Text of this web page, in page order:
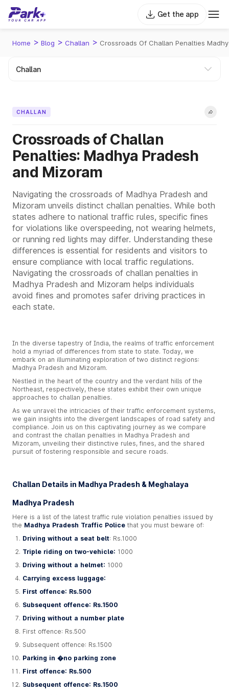
Get the app
Home > Blog > Challan > Crossroads Of Challan Penalties
CHALLAN
Crossroads of Challan
Penalties: Madhya Pradesh
and Mizoram
Navigating the crossroads of Madhya Pradesh and
Mizoram unveils distinct challan penalties. While both
states adhere to national traffic rules, specific fines
for violations like overspeeding, not wearing helmets,
or running red lights may differ. Understanding these
differences is essential for residents and visitors to
ensure compliance with local traffic regulations.
Navigating the crossroads of challan penalties in
Madhya Pradesh and Mizoram helps individuals
avoid fines and promotes safer driving practices in
each state.
In the diverse tapestry of India, the realms of traffic enforcement
hold a myriad of differences from state to state. Today, we
embark on an illuminating exploration of two distinct regions:
Madhya Pradesh and Mizoram.
Nestled in the heart of the country and the verdant hills of the
Northeast, respectively, these states exhibit their own unique
approaches to challan penalties.
As we unravel the intricacies of their traffic enforcement systems,
we gain insights into the divergent landscapes of road safety and
compliance. Join us on this captivating journey as we compare
and contrast the challan penalties in Madhya Pradesh and
Mizoram, unveiling their distinctive rules, fines, and the shared
pursuit of fostering responsible and secure roads.
Challan Details in Madhya Pradesh & Meghalaya
Madhya Pradesh
Here is a list of the latest traffic rule violation penalties issued by
the Madhya Pradesh Traffic Police that you must beware of:
Driving without a seat belt: Rs.1000
Triple riding on two-vehicle: 1000
Driving without a helmet: 1000
Carrying excess luggage:
First offence: Rs.500
Subsequent offence: Rs.1500
Driving without a number plate
First offence: Rs.500
Subsequent offence: Rs.1500
Parking in �no parking zone
First offence: Rs.500
Subsequent offence: Rs.1500